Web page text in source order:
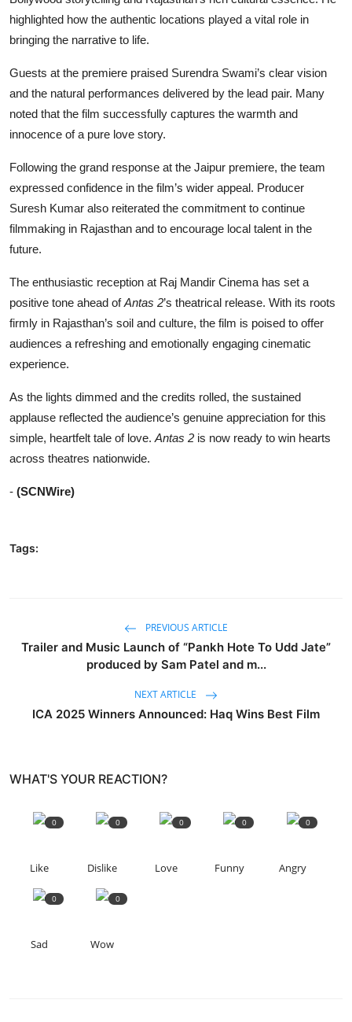
highlighted how the authentic locations played a vital role in
bringing the narrative to life.
Guests at the premiere praised Surendra Swami’s clear vision
and the natural performances delivered by the lead pair. Many
noted that the film successfully captures the warmth and
innocence of a pure love story.
Following the grand response at the Jaipur premiere, the team
expressed confidence in the film’s wider appeal. Producer
Suresh Kumar also reiterated the commitment to continue
filmmaking in Rajasthan and to encourage local talent in the
future.
The enthusiastic reception at Raj Mandir Cinema has set a
positive tone ahead ofAntas 2’s theatrical release. With its roots
firmly in Rajasthan’s soil and culture, the film is poised to offer
audiences a refreshing and emotionally engaging cinematic
experience.
As the lights dimmed and the credits rolled, the sustained
applause reflected the audience’s genuine appreciation for this
simple, heartfelt tale of love. Antas 2 is now ready to win hearts
across theatres nationwide.
- (SCNWire)
Tags:
PREVIOUS ARTICLE
Trailer and Music Launch of “Pankh Hote To Udd Jate”
produced by Sam Patel and m...
NEXT ARTICLE
ICA 2025 Winners Announced: Haq Wins Best Film
WHAT'S YOUR REACTION?
0
Like
0
Dislike
0
Love
0
Funny
0
Angry
0
Sad
0
Wow